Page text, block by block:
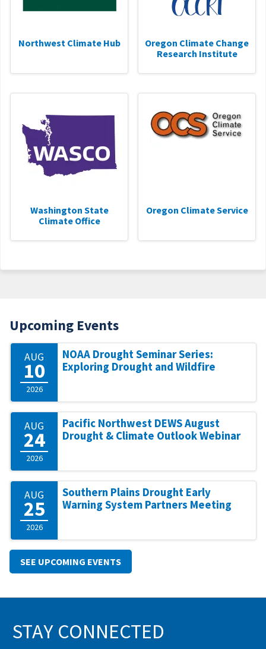
Northwest Climate Hub
Oregon Climate Change
Research Institute
Washington State
Climate Office
Oregon Climate Service
Upcoming Events
AUG
10
2026
NOAA Drought Seminar Series:
Exploring Drought and Wildfire
AUG
24
2026
Pacific Northwest DEWS August
Drought & Climate Outlook Webinar
AUG
25
2026
Southern Plains Drought Early
Warning System Partners Meeting
SEE UPCOMING EVENTS
STAY CONNECTED